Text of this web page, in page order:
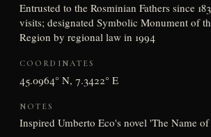
Entrusted to the Rosminian Fathers since
visits; designated Symbolic Monument of
Region by regional law in 1994
COORDINATES
45.0964° N, 7.3422° E
NOTES
Inspired Umberto Eco's novel 'The Name of